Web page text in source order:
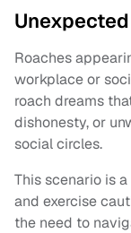
Roaches
workplace or
roach dreams
dishonesty, or
social circles.
This scenario is
and exercise
the need to